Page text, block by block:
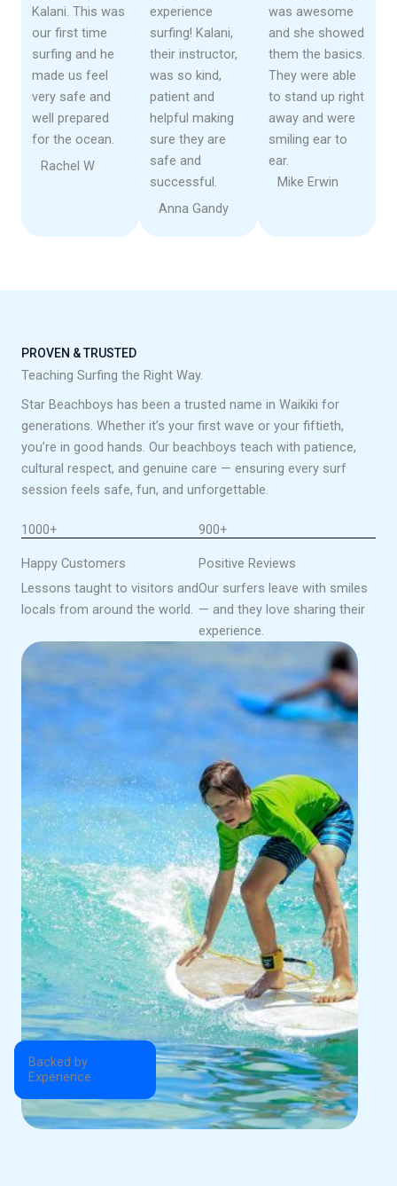
Kalani. This was
our first time
surfing and he
made us feel
very safe and
well prepared
for the ocean.
Rachel W
experience
surfing! Kalani,
their instructor,
was so kind,
patient and
helpful making
sure they are
safe and
successful.
Anna Gandy
was awesome
and she showed
them the basics.
They were able
to stand up right
away and were
smiling ear to
ear.
Mike Erwin
Backed by
Experience
PROVEN & TRUSTED
Teaching Surfing the Right Way.
Star Beachboys has been a trusted name in Waikiki for
generations. Whether it’s your first wave or your fiftieth,
you’re in good hands. Our beachboys teach with patience,
cultural respect, and genuine care — ensuring every surf
session feels safe, fun, and unforgettable.
1000+
Happy Customers
Lessons taught to visitors and
locals from around the world.
900+
Positive Reviews
Our surfers leave with smiles
— and they love sharing their
experience.